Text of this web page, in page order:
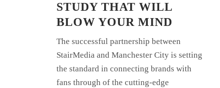
STUDY THAT WILL
BLOW YOUR MIND
The successful partnership between
StairMedia and Manchester City is setting
the standard in connecting brands with
fans through of the cutting-edge